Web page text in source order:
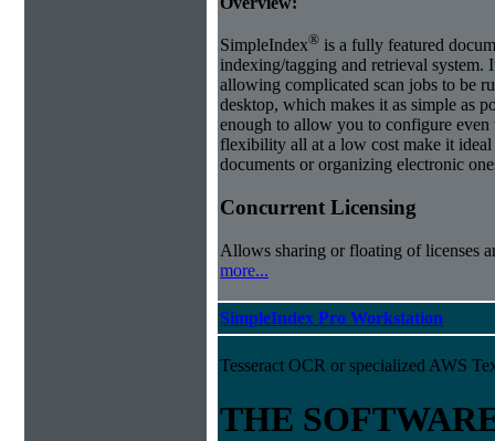
SimpleIndex® is a fully featured
indexing/tagging and retrieval system.
allowing complicated scan jobs to be
desktop, which makes it as simple as
enough to allow you to configure even
flexibility all at a low cost make it
documents or organizing electronic
Concurrent Licensing
Allows sharing or floating of licenses
more...
SimpleIndex Pro Workstation
Tesseract OCR or specialized AWS
THE